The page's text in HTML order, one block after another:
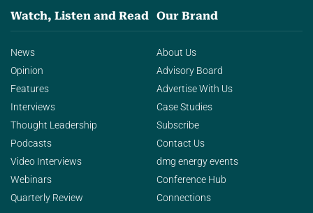
Watch, Listen and Read
News
Opinion
Features
Interviews
Thought Leadership
Podcasts
Video Interviews
Webinars
Quarterly Review
Our Brand
About Us
Advisory Board
Advertise With Us
Case Studies
Subscribe
Contact Us
dmg energy events
Conference Hub
Connections